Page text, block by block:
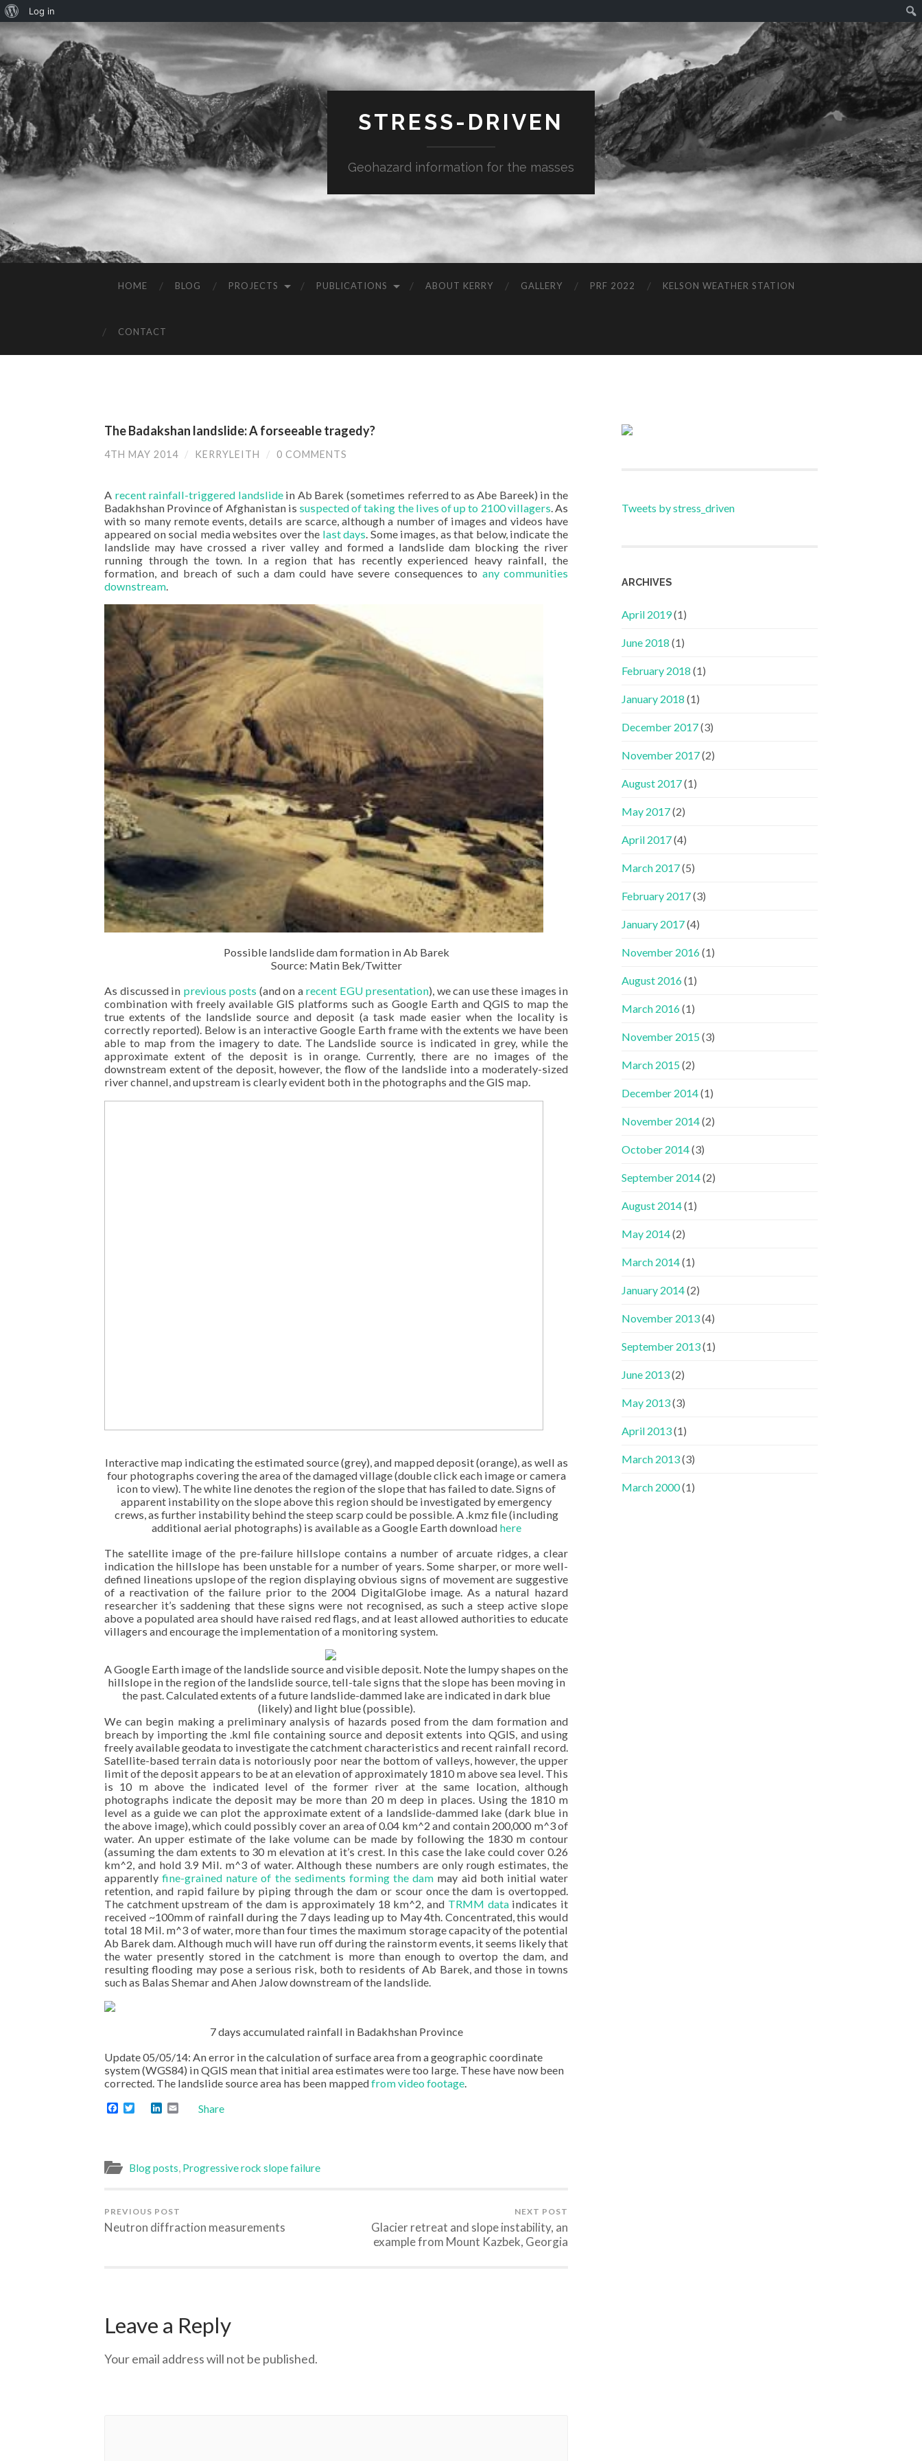
STRESS-DRIVEN
Geohazard information for the masses
HOME BLOG PROJECTS PUBLICATIONS ABOUT KERRY GALLERY PRF 2022 KELSON WEATHER STATION
CONTACT
The Badakshan landslide: A forseeable tragedy?
4TH MAY 2014 / KERRYLEITH / 0 COMMENTS
A recent rainfall-triggered landslidein Ab Barek (sometimes referred to as Abe Bareek) in the
Badakhshan Province of Afghanistan is suspected of taking the lives of up to 2100 villagers . As
with so many remote events, details are scarce, although a number of images and videos have
appeared on social media websites over the last days . Some images, as that below, indicate the
landslide may have crossed a river valley and formed a landslide dam blocking the river
running through the town. In a region that has recently experienced heavy rainfall, the
formation, and breach of such a dam could have severe consequences to any communities
downstream
Possible landslide dam formation in Ab Barek
Source: Matin Bek/Twitter
As discussed in previous posts (and on a recent EGU presentation), we can use these images in
combination with freely available GIS platforms such as Google Earth and QGIS to map the
true extents of the landslide source and deposit (a task made easier when the locality is
correctly reported). Below is an interactive Google Earth frame with the extents we have been
able to map from the imagery to date. The Landslide source is indicated in grey, while the
approximate extent of the deposit is in orange. Currently, there are no images of the
downstream extent of the deposit, however, the flow of the landslide into a moderately-sized
river channel, and upstream is clearly evident both in the photographs and the GIS map.
Interactive map indicating the estimated source (grey), and mapped deposit (orange), as well as
four photographs covering the area of the damaged village (double click each image or camera
icon to view). The white line denotes the region of the slope that has failed to date. Signs of
apparent instability on the slope above this region should be investigated by emergency
crews, as further instability behind the steep scarp could be possible. A .kmz file (including
additional aerial photographs) is available as a Google Earth download here
The satellite image of the pre-failure hillslope contains a number of arcuate ridges, a clear
indication the hillslope has been unstable for a number of years. Some sharper, or more well-
defined lineations upslope of the region displaying obvious signs of movement are suggestive
of a reactivation of the failure prior to the 2004 DigitalGlobe image. As a natural hazard
researcher it’s saddening that these signs were not recognised, as such a steep active slope
above a populated area should have raised red flags, and at least allowed authorities to educate
villagers and encourage the implementation of a monitoring system.
A Google Earth image of the landslide source and visible deposit. Note the lumpy shapes on the
hillslope in the region of the landslide source, tell-tale signs that the slope has been moving in
the past. Calculated extents of a future landslide-dammed lake are indicated in dark blue
(likely) and light blue (possible).
We can begin making a preliminary analysis of hazards posed from the dam formation and
breach by importing the .kml file containing source and deposit extents into QGIS, and using
freely available geodata to investigate the catchment characteristics and recent rainfall record.
Satellite-based terrain data is notoriously poor near the bottom of valleys, however, the upper
limit of the deposit appears to be at an elevation of approximately 1810 m above sea level. This
is 10 m above the indicated level of the former river at the same location, although
photographs indicate the deposit may be more than 20 m deep in places. Using the 1810 m
level as a guide we can plot the approximate extent of a landslide-dammed lake (dark blue in
the above image), which could possibly cover an area of 0.04 km^2 and contain 200,000 m^3 of
water. An upper estimate of the lake volume can be made by following the 1830 m contour
(assuming the dam extents to 30 m elevation at it’s crest. In this case the lake could cover 0.26
km^2, and hold 3.9 Mil. m^3 of water. Although these numbers are only rough estimates, the
apparentlyfine-grained nature of the sediments forming the dam may aid both initial water
retention, and rapid failure by piping through the dam or scour once the dam is overtopped.
The catchment upstream of the dam is approximately 18 km^2, and TRMM dataindicates it
received ~100mm of rainfall during the 7 days leading up to May 4th. Concentrated, this would
total 18 Mil. m^3 of water, more than four times the maximum storage capacity of the potential
Ab Barek dam. Although much will have run off during the rainstorm events, it seems likely that
the water presently stored in the catchment is more than enough to overtop the dam, and
resulting flooding may pose a serious risk, both to residents of Ab Barek, and those in towns
such as Balas Shemar and Ahen Jalow downstream of the landslide.
7 days accumulated rainfall in Badakhshan Province
Update 05/05/14: An error in the calculation of surface area from a geographic coordinate
system (WGS84) in QGIS mean that initial area estimates were too large. These have now been
corrected. The landslide source area has been mappedfrom video footage.
Facebook
TwitterLinkedIn
EmailShare
Blog posts, Progressive rock slope failure
PREVIOUS POST
Neutron diffraction measurements
NEXT POST
Glacier retreat and slope instability, an
example from Mount Kazbek, Georgia
Leave a Reply
Your email address will not be published.
Tweets by stress_driven
ARCHIVES
April 2019(1)
June 2018 (1)
February 2018 (1)
January 2018 (1)
December 2017(3)
November 2017(2)
August 2017(1)
May 2017(2)
April 2017(4)
March 2017(5)
February 2017(3)
January 2017(4)
November 2016(1)
August 2016(1)
March 2016(1)
November 2015(3)
March 2015(2)
December 2014(1)
November 2014(2)
October 2014(3)
September 2014(2)
August 2014(1)
May 2014(2)
March 2014(1)
January 2014(2)
November 2013(4)
September 2013(1)
June 2013(2)
May 2013(3)
April 2013(1)
March 2013(3)
March 2000(1)
Log in